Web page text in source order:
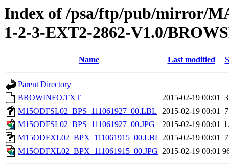
Index of /psa/ftp/pub/mirror/
1-2-3-EXT2-2862-V1.0/
Name Last modified
Parent Directory
BROWINFO.TXT
2015-02-19 00:01
M15ODFSL02_BPS_111061927_00.LBL
2015-02-19 00:01
M15ODFSL02_BPS_111061927_00.JPG
2015-02-19 00:01
M15ODFXL02_BPX_111061915_00.LBL 2015-02-19 00:01
M15ODFXL02_BPX_111061915_00.JPG 2015-02-19 00:01